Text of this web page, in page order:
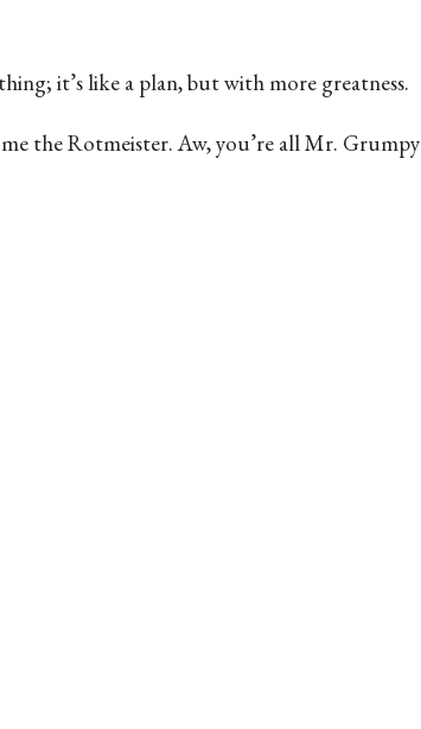
it’s like a plan, but with more greatness.
the Rotmeister. Aw, you’re all Mr. Grumpy